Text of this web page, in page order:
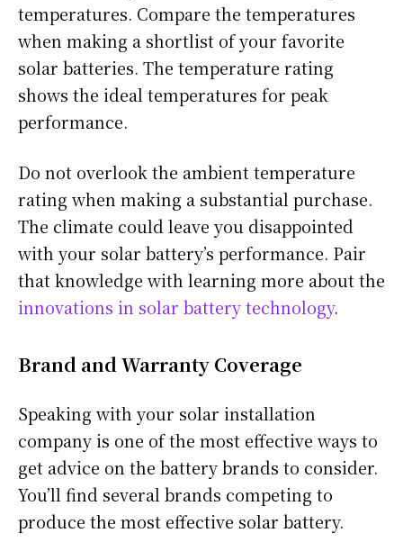
temperatures. Compare the temperatures
when making a shortlist of your favorite
solar batteries. The temperature rating
shows the ideal temperatures for peak
performance.
Do not overlook the ambient temperature
rating when making a substantial purchase.
The climate could leave you disappointed
with your solar battery’s performance. Pair
that knowledge with learning more about the
innovations in solar battery technology.
Brand and Warranty Coverage
Speaking with your solar installation
company is one of the most effective ways to
get advice on the battery brands to consider.
You’ll find several brands competing to
produce the most effective solar battery.